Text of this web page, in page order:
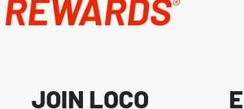
JOIN LOCO